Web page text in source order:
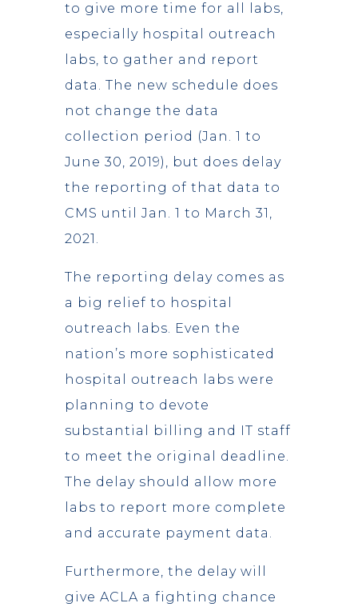
to give more time for all labs,
especially hospital outreach
labs, to gather and report
data. The new schedule does
not change the data
collection period (Jan. 1 to
June 30, 2019), but does delay
the reporting of that data to
CMS until Jan. 1 to March 31,
2021.
The reporting delay comes as
a big relief to hospital
outreach labs. Even the
nation’s more sophisticated
hospital outreach labs were
planning to devote
substantial billing and IT staff
to meet the original deadline.
The delay should allow more
labs to report more complete
and accurate payment data.
Furthermore, the delay will
give ACLA a fighting chance